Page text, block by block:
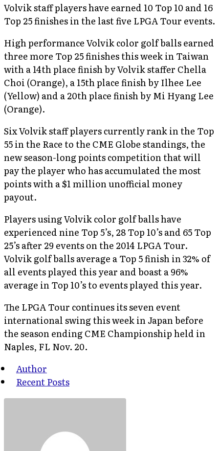
Volvik staff players have earned 10 Top 10 and 16
Top 25 finishes in the last five LPGA Tour events.
High performance Volvik color golf balls earned
three more Top 25 finishes this week in Taiwan
with a 14th place finish by Volvik staffer Chella
Choi (Orange), a 15th place finish by Ilhee Lee
(Yellow) and a 20th place finish by Mi Hyang Lee
(Orange).
Six Volvik staff players currently rank in the Top
55 in the Race to the CME Globe standings, the
new season-long points competition that will
pay the player who has accumulated the most
points with a $1 million unofficial money
payout.
Players using Volvik color golf balls have
experienced nine Top 5’s, 28 Top 10’s and 65 Top
25’s after 29 events on the 2014 LPGA Tour.
Volvik golf balls average a Top 5 finish in 32% of
all events played this year and boast a 96%
average in Top 10’s to events played this year.
The LPGA Tour continues its seven event
international swing this week in Japan before
the season ending CME Championship held in
Naples, FL Nov. 20.
Author
Recent Posts